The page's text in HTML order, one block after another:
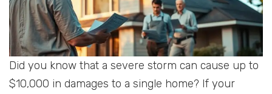
Did you know that a severe storm can cause up to
$10,000 in damages to a single home? If your